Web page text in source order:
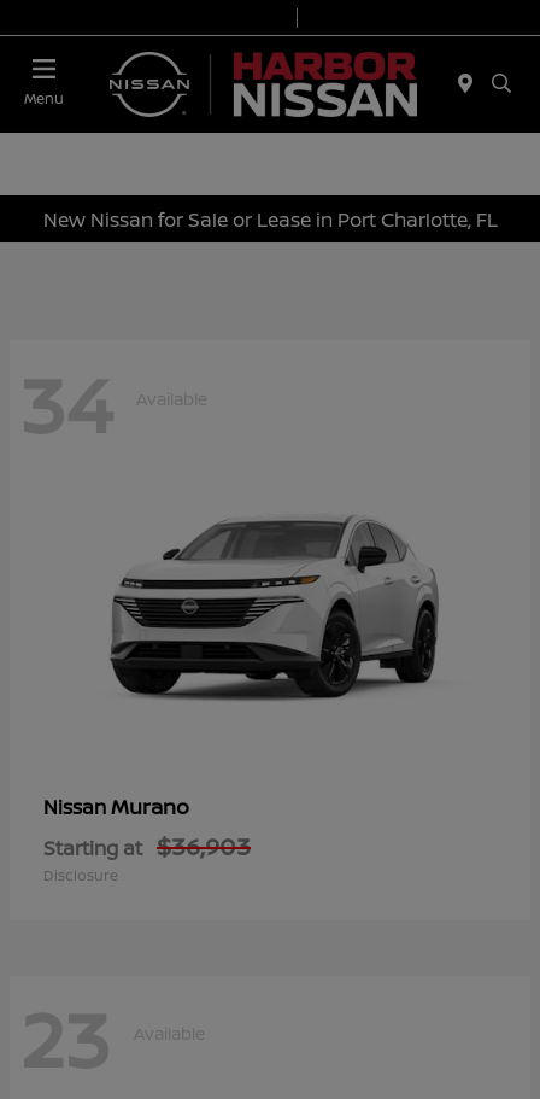
Menu
New Nissan for Sale or Lease in Port Charlotte, FL
34 Available
NissanMurano
Starting at $36,903
Disclosure
23 Available